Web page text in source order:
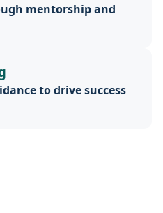
mentorship and
to drive success